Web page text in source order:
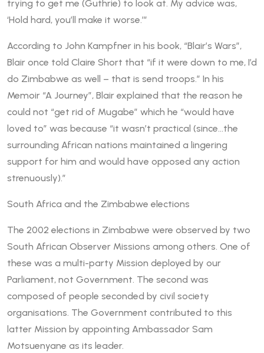
trying to get me (Guthrie) to look at. My advice was,
‘Hold hard, you’ll make it worse.’”
According to John Kampfner in his book, “Blair’s Wars”,
Blair once told Claire Short that “if it were down to me, I’d
do Zimbabwe as well – that is send troops.” In his
Memoir “A Journey”, Blair explained that the reason he
could not “get rid of Mugabe” which he “would have
loved to” was because “it wasn’t practical (since…the
surrounding African nations maintained a lingering
support for him and would have opposed any action
strenuously).”
South Africa and the Zimbabwe elections
The 2002 elections in Zimbabwe were observed by two
South African Observer Missions among others. One of
these was a multi-party Mission deployed by our
Parliament, not Government. The second was
composed of people seconded by civil society
organisations. The Government contributed to this
latter Mission by appointing Ambassador Sam
Motsuenyane as its leader.